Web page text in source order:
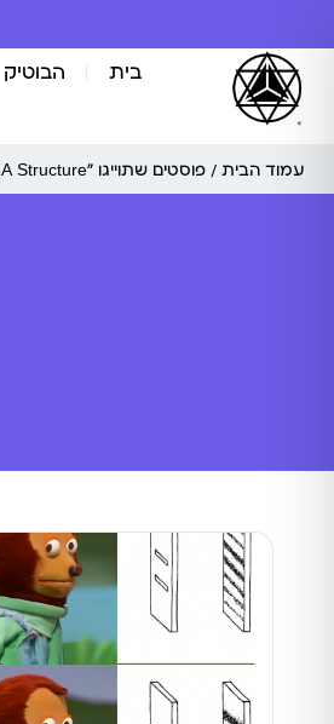
בית הבוטיק
עמוד הבית / פוסטים שתוייגו ”DNA Structure“